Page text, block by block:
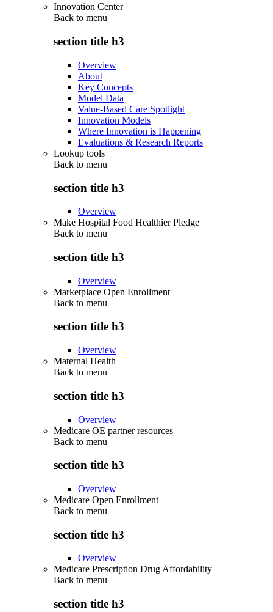
Innovation Center
Back to menu
section title h3
Overview
About
Key Concepts
Model Data
Value-Based Care Spotlight
Innovation Models
Where Innovation is Happening
Evaluations & Research Reports
Lookup tools
Back to menu
section title h3
Overview
Make Hospital Food Healthier Pledge
Back to menu
section title h3
Overview
Marketplace Open Enrollment
Back to menu
section title h3
Overview
Maternal Health
Back to menu
section title h3
Overview
Medicare OE partner resources
Back to menu
section title h3
Overview
Medicare Open Enrollment
Back to menu
section title h3
Overview
Medicare Prescription Drug Affordability
Back to menu
section title h3